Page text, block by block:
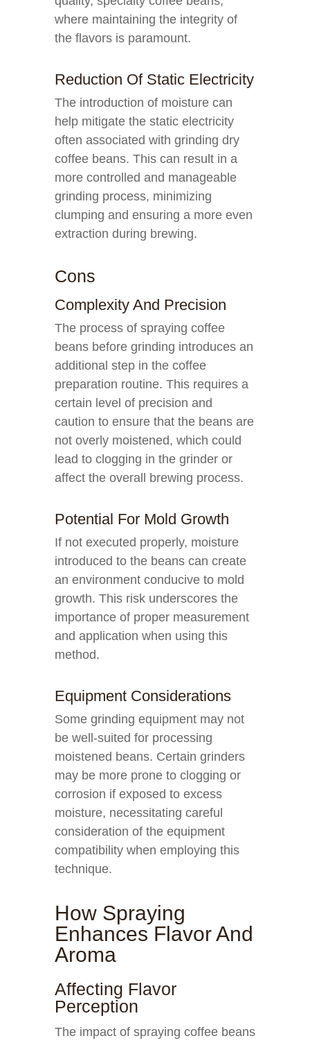
where maintaining the integrity of
the flavors is paramount.
Reduction Of Static Electricity
The introduction of moisture can
help mitigate the static electricity
often associated with grinding dry
coffee beans. This can result in a
more controlled and manageable
grinding process, minimizing
clumping and ensuring a more even
extraction during brewing.
Cons
Complexity And Precision
The process of spraying coffee
beans before grinding introduces an
additional step in the coffee
preparation routine. This requires a
certain level of precision and
caution to ensure that the beans are
not overly moistened, which could
lead to clogging in the grinder or
affect the overall brewing process.
Potential For Mold Growth
If not executed properly, moisture
introduced to the beans can create
an environment conducive to mold
growth. This risk underscores the
importance of proper measurement
and application when using this
method.
Equipment Considerations
Some grinding equipment may not
be well-suited for processing
moistened beans. Certain grinders
may be more prone to clogging or
corrosion if exposed to excess
moisture, necessitating careful
consideration of the equipment
compatibility when employing this
technique.
How Spraying
Enhances Flavor And
Aroma
Affecting Flavor
Perception
The impact of spraying coffee beans